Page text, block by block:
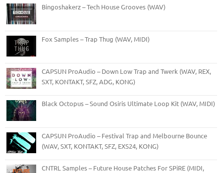
Bingoshakerz – Tech House Grooves (WAV)
Fox Samples – Trap Thug (WAV, MIDI)
CAPSUN ProAudio – Down Low Trap and Twerk (WAV, REX,
SXT, KONTAKT, SFZ, ADG, KONG)
Black Octopus – Sound Osiris Ultimate Loop Kit (WAV, MIDI)
CAPSUN ProAudio – Festival Trap and Melbourne Bounce
(WAV, SXT, KONTAKT, SFZ, EXS24, KONG)
CNTRL Samples – Future House Patches For SPiRE (MIDI,